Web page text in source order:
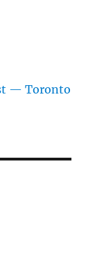
— Toronto